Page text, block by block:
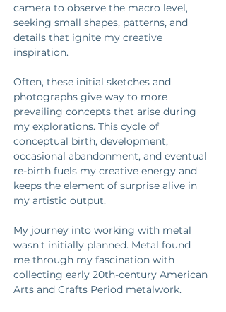
camera to observe the macro level,
seeking small shapes, patterns, and
details that ignite my creative
inspiration.
Often, these initial sketches and
photographs give way to more
prevailing concepts that arise during
my explorations. This cycle of
conceptual birth, development,
occasional abandonment, and eventual
re-birth fuels my creative energy and
keeps the element of surprise alive in
my artistic output.
My journey into working with metal
wasn't initially planned. Metal found
me through my fascination with
collecting early 20th-century American
Arts and Crafts Period metalwork.